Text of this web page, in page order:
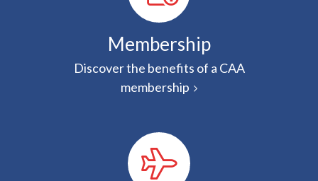
Membership
Discover the benefits of a CAA
membership